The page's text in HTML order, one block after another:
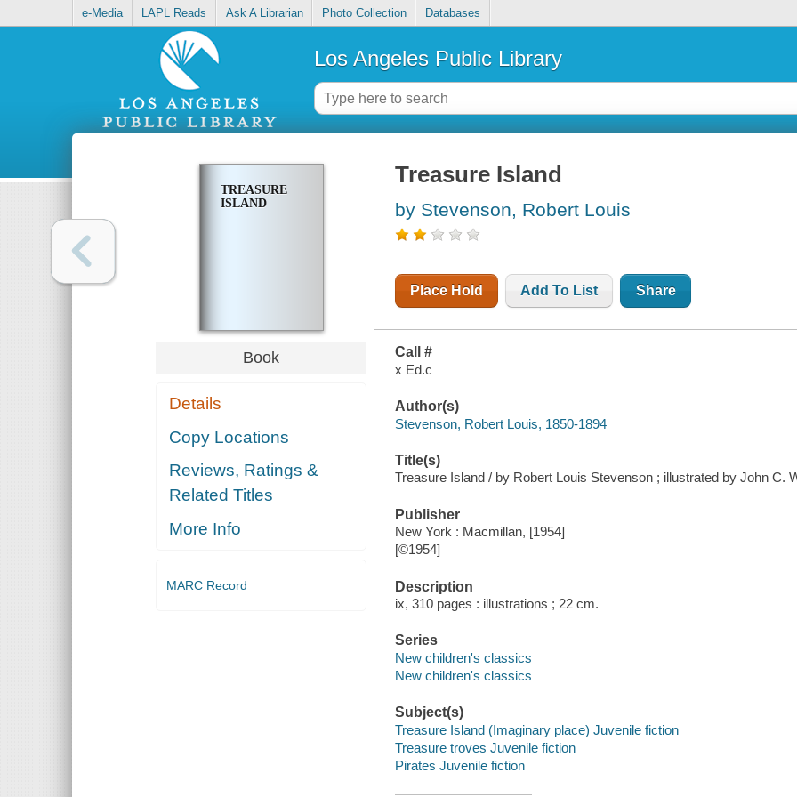
e-Media LAPL Reads Ask A Librarian Photo Collection Databases
Los Angeles Public Library
TREASURE
ISLAND
Book
Details
Copy Locations
Reviews, Ratings &
Related Titles
More Info
MARC Record
Treasure Island
by Stevenson, Robert Louis
Place Hold Add To List Share
Call #
x Ed.c
Author(s)
Stevenson, Robert Louis, 1850-1894
Title(s)
Treasure Island / by Robert Louis Stevenson ; illustrated by John C.
Publisher
New York : Macmillan, [1954]
[©1954]
Description
ix, 310 pages : illustrations ; 22 cm.
Series
New children's classics
New children's classics
Subject(s)
Treasure Island (Imaginary place) Juvenile fiction
Treasure troves Juvenile fiction
Pirates Juvenile fiction